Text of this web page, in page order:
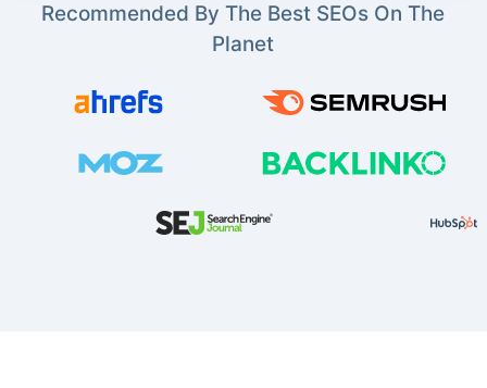
Recommended By The Best SEOs On The
Planet